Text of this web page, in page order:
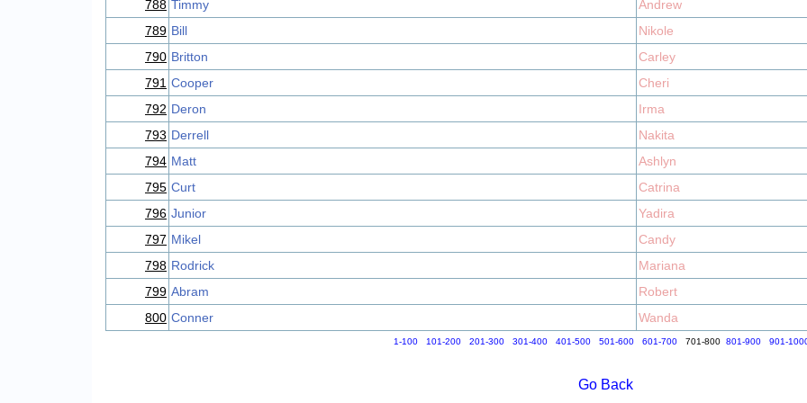
788 Timmy
Andrew
789 Bill
Nikole
790 Britton
Carley
791 Cooper
Cheri
792 Deron
Irma
793 Derrell
Nakita
794 Matt
Ashlyn
795 Curt
Catrina
796 Junior
Yadira
797 Mikel
Candy
798 Rodrick
Mariana
799 Abram
Robert
800 Conner Wanda
1-100 101-200 201-300 301-400 401-500 501-600 601-700701-800 801-900 901-
Go Back